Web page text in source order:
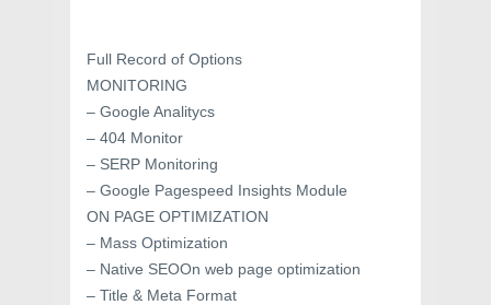
Full Record of Options
MONITORING
– Google Analitycs
– 404 Monitor
– SERP Monitoring
– Google Pagespeed Insights Module
ON PAGE OPTIMIZATION
– Mass Optimization
– Native SEOOn web page optimization
– Title & Meta Format